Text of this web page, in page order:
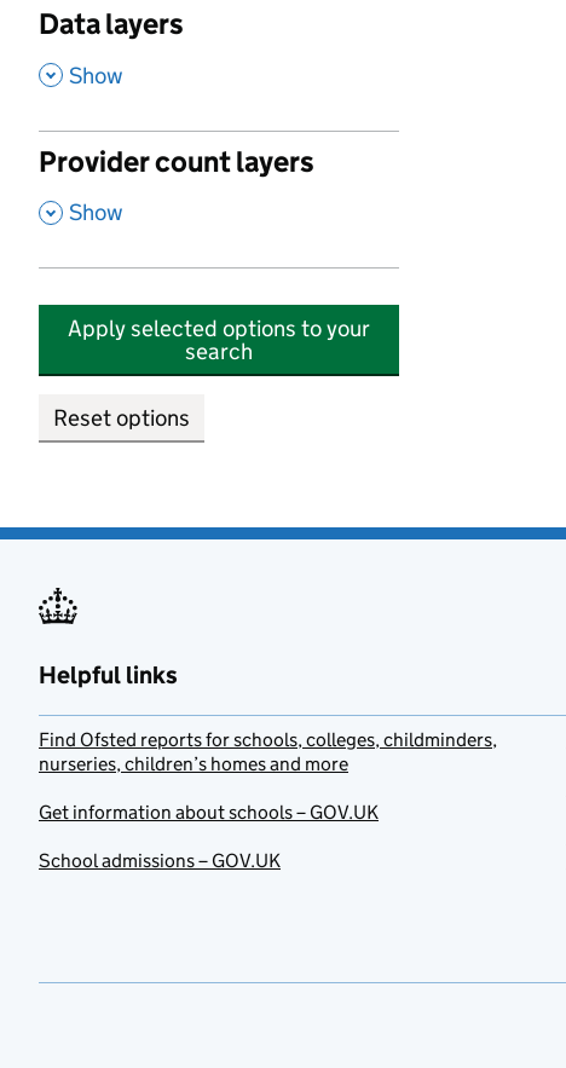
Data layers
, Show
Provider count layers
, Show
Apply selected options to your
search
Reset options
Helpful links
Find Ofsted reports for schools, colleges, childminders,
nurseries, children’s homes and more
Get information about schools – GOV.UK
School admissions – GOV.UK